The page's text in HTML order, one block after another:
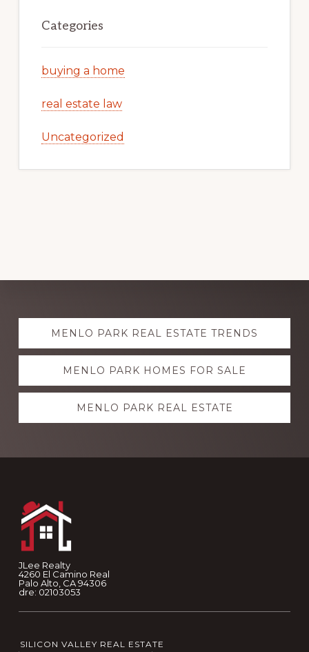
Categories
buying a home
real estate law
Uncategorized
Explore
moreMENLO PARK REAL ESTATE TRENDS
MENLO PARK HOMES FOR SALE
MENLO PARK REAL ESTATE
JLee Realty
4260 El Camino Real
Palo Alto, CA 94306
dre: 02103053
SILICON VALLEY REAL ESTATE